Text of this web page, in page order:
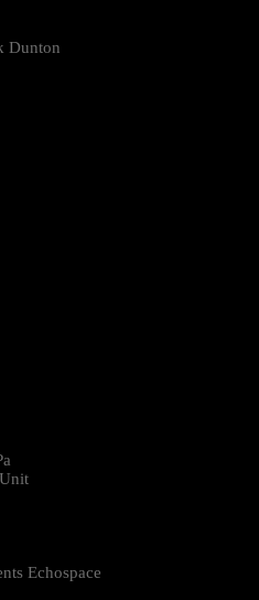
Dunton
Echospace